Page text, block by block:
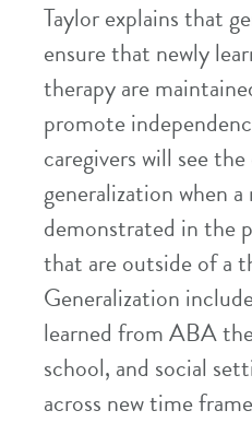
Taylor explains that
ensure that newly
therapy are
promote
caregivers will see
generalization when a
demonstrated in the
that are outside of a
Generalization
learned from ABA
school, and social
across new time